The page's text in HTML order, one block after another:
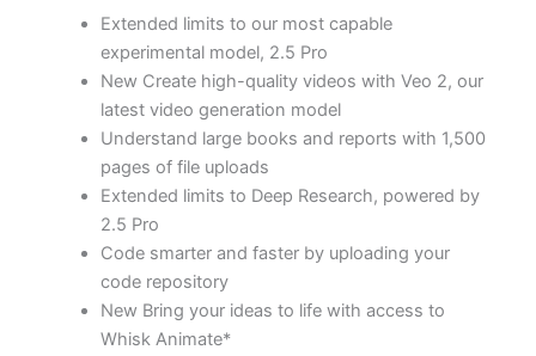
Extended limits to our most capable
experimental model, 2.5 Pro
New Create high-quality videos with Veo 2, our
latest video generation model
Understand large books and reports with 1,500
pages of file uploads
Extended limits to Deep Research, powered by
2.5 Pro
Code smarter and faster by uploading your
code repository
New Bring your ideas to life with access to
Whisk Animate*